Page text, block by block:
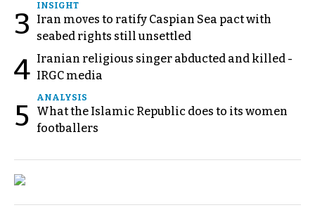
3
INSIGHT
Iran moves to ratify Caspian Sea pact with
seabed rights still unsettled
4 Iranian religious singer abducted and killed -
IRGC media
5
ANALYSIS
What the Islamic Republic does to its women
footballers